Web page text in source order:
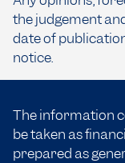
the judgement
date of
notice.
The information
be taken as
prepared as